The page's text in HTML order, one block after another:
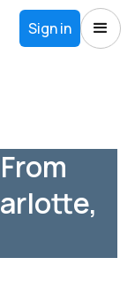
Sign in